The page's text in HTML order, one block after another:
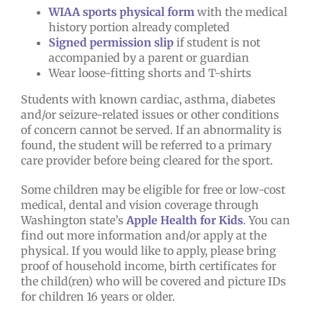
WIAA sports physical form with the medical
history portion already completed
Signed permission slip if student is not
accompanied by a parent or guardian
Wear loose-fitting shorts and T-shirts
Students with known cardiac, asthma, diabetes
and/or seizure-related issues or other conditions
of concern cannot be served. If an abnormality is
found, the student will be referred to a primary
care provider before being cleared for the sport.
Some children may be eligible for free or low-cost
medical, dental and vision coverage through
Washington state’sApple Health for Kids. You can
find out more information and/or apply at the
physical. If you would like to apply, please bring
proof of household income, birth certificates for
the child(ren) who will be covered and picture IDs
for children 16 years or older.